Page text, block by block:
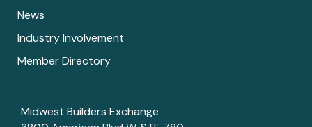
News
Industry Involvement
Member Directory
Midwest Builders Exchange